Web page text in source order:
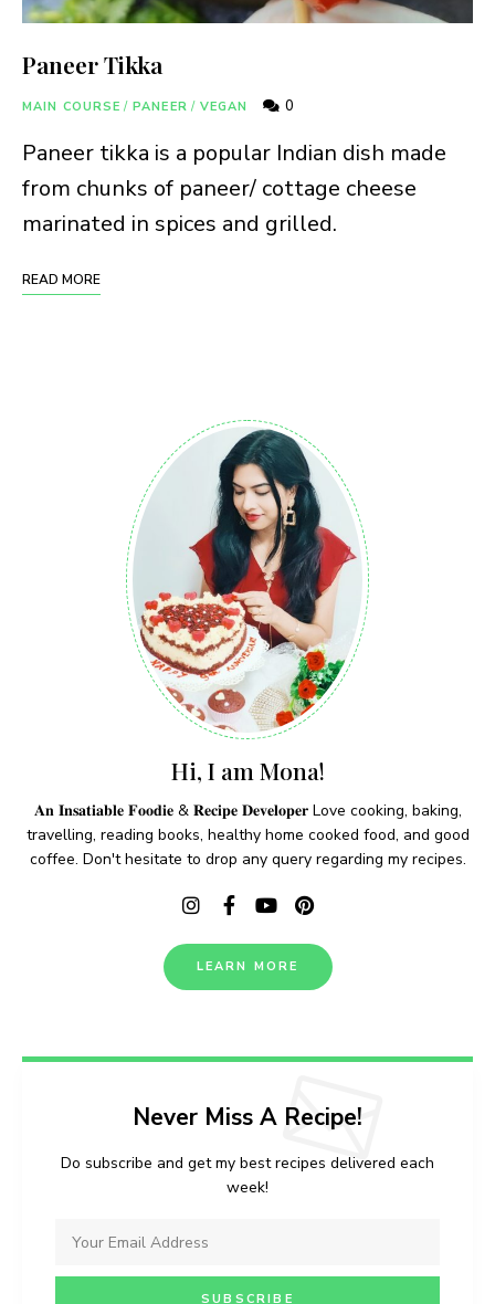
Paneer Tikka
MAIN COURSE / PANEER / VEGAN 0
Paneer tikka is a popular Indian dish made
from chunks of paneer/ cottage cheese
marinated in spices and grilled.
READ MORE
Hi, I am Mona!
𝐀𝐧 𝐈𝐧𝐬𝐚𝐭𝐢𝐚𝐛𝐥𝐞 𝐅𝐨𝐨𝐝𝐢𝐞 & 𝐑𝐞𝐜𝐢𝐩𝐞 𝐃𝐞𝐯𝐞𝐥𝐨𝐩𝐞𝐫 Love cooking, baking,
travelling, reading books, healthy home cooked food, and good
coffee. Don't hesitate to drop any query regarding my recipes.
LEARN MORE
Never Miss A Recipe!
Do subscribe and get my best recipes delivered each
week!